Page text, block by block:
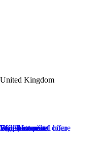
Kingdom